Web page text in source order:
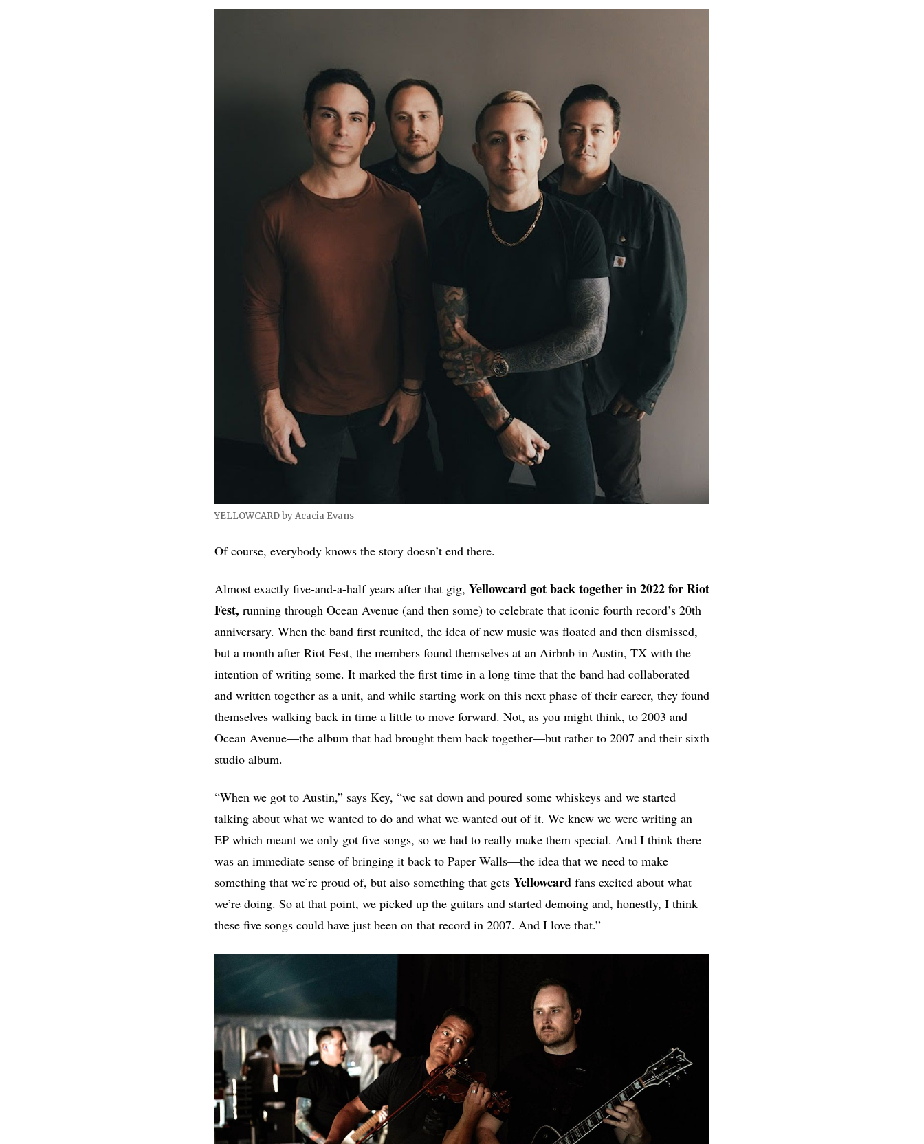
YELLOWCARD by Acacia Evans
Of course, everybody knows the story doesn’t end there.
Almost exactly five-and-a-half years after that gig, Yellowcardgot back together in 2022 for Riot
Fest, running through Ocean Avenue (and then some) to celebrate that iconic fourth record’s 20th
anniversary. When the band first reunited, the idea of new music was floated and then dismissed,
but a month after Riot Fest, the members found themselves at an Airbnb in Austin, TX with the
intention of writing some. It marked the first time in a long time that the band had collaborated
and written together as a unit, and while starting work on this next phase of their career, they found
themselves walking back in time a little to move forward. Not, as you might think, to 2003 and
Ocean Avenue—the album that had brought them back together—but rather to 2007 and their sixth
studio album.
“When we got to Austin,” says Key, “we sat down and poured some whiskeys and we started
talking about what we wanted to do and what we wanted out of it. We knew we were writing an
EP which meant we only got five songs, so we had to really make them special. And I think there
was an immediate sense of bringing it back to Paper Walls—the idea that we need to make
something that we’re proud of, but also something that gets Yellowcard fans excited about what
we’re doing. So at that point, we picked up the guitars and started demoing and, honestly, I think
these five songs could have just been on that record in 2007. And I love that.”